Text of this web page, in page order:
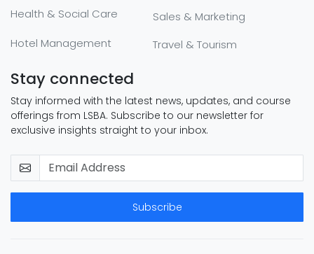
Health & Social Care
Hotel Management
Sales & Marketing
Travel & Tourism
Stay connected
Stay informed with the latest news, updates, and course
offerings from LSBA. Subscribe to our newsletter for
exclusive insights straight to your inbox.
Subscribe